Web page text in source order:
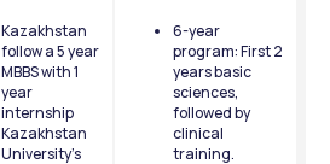
Kazakhstan
follow a 5 year
MBBS with 1
year
internship
Kazakhstan
University's
6-year
program: First 2
years basic
sciences,
followed by
clinical
training.